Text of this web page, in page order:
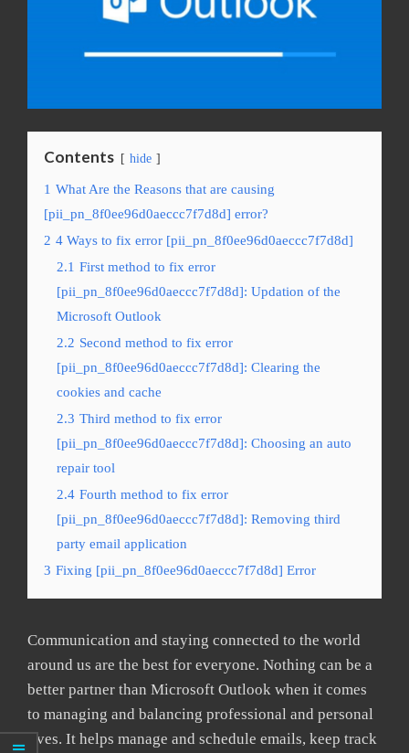
Contents hide
1 What Are the Reasons that are causing
[pii_pn_8f0ee96d0aeccc7f7d8d] error?
2 4 Ways to fix error [pii_pn_8f0ee96d0aeccc7f7d8d]
2.1 First method to fix error
[pii_pn_8f0ee96d0aeccc7f7d8d]: Updation of the
Microsoft Outlook
2.2 Second method to fix error
[pii_pn_8f0ee96d0aeccc7f7d8d]: Clearing the
cookies and cache
2.3 Third method to fix error
[pii_pn_8f0ee96d0aeccc7f7d8d]: Choosing an auto
repair tool
2.4 Fourth method to fix error
[pii_pn_8f0ee96d0aeccc7f7d8d]: Removing third
party email application
3 Fixing [pii_pn_8f0ee96d0aeccc7f7d8d] Error
Communication and staying connected to the world
around us are the best for everyone. Nothing can be a
better partner than Microsoft Outlook when it comes
to managing and balancing professional and personal
lives. It helps manage and schedule emails, keep track